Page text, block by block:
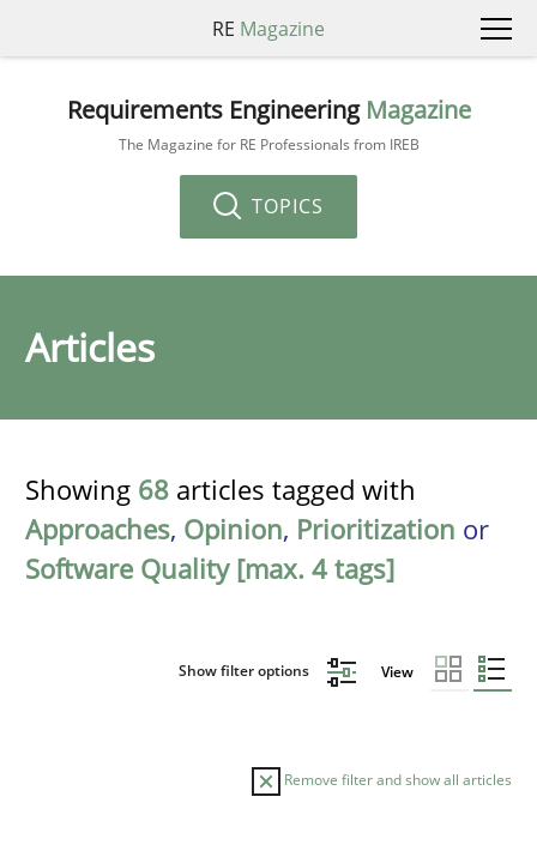
RE Magazine
Requirements Engineering Magazine
The Magazine for RE Professionals from IREB
TOPICS
Articles
Showing 68 articles tagged with
Approaches, Opinion, Prioritization or
Software Quality [max. 4 tags]
Show filter options View
Remove filter and show all articles